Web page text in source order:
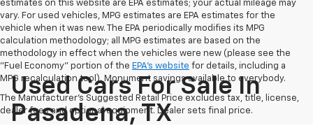
estimates on this website are EPA estimates; your actual mileage may
vary. For used vehicles, MPG estimates are EPA estimates for the
vehicle when it was new. The EPA periodically modifies its MPG
calculation methodology; all MPG estimates are based on the
methodology in effect when the vehicles were new (please see the
"Fuel Economy" portion of the EPA's website for details, including a
MPG recalculation tool). Monument savings available to everybody.
The Manufacturer's Suggested Retail Price excludes tax, title, license,
dealer fees and optional equipment. Dealer sets final price.
Used Cars For Sale In
Pasadena, TX